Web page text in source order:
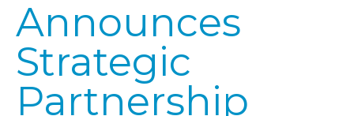
Announces
Strategic
Partnership